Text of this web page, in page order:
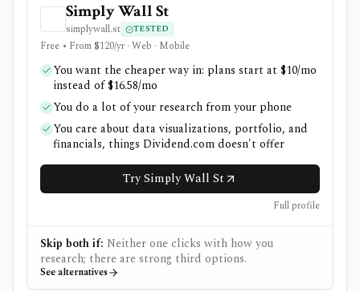
Simply Wall St
simplywall.st TESTED
Free • From $120/yr · Web · Mobile
You want the cheaper way in: plans start at $10/mo
instead of $16.58/mo
You do a lot of your research from your phone
You care about data visualizations, portfolio, and
financials, things Dividend.com doesn't offer
Try Simply Wall St
Full profile
Skip both if: Neither one clicks with how you
research; there are strong third options.
See alternatives